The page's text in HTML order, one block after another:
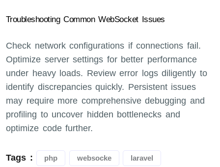
Troubleshooting Common WebSocket Issues
Check network configurations if connections fail.
Optimize server settings for better performance
under heavy loads. Review error logs diligently to
identify discrepancies quickly. Persistent issues
may require more comprehensive debugging and
profiling to uncover hidden bottlenecks and
optimize code further.
Tags : php websocke laravel